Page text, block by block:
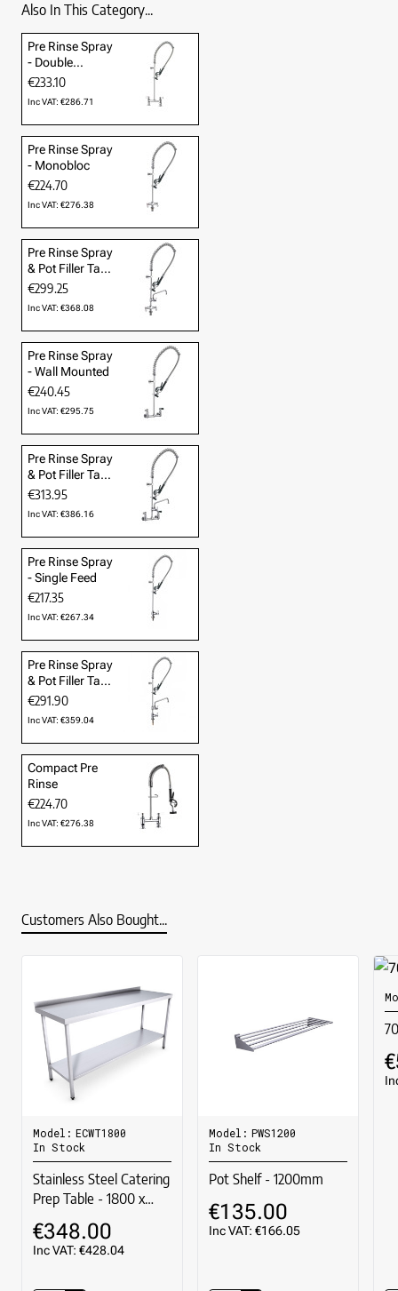
Also In This Category...
Pre Rinse Spray
- Double
Pedestal
€233.10
Inc VAT: €286.71
Pre Rinse Spray
- Monobloc
€224.70
Inc VAT: €276.38
Pre Rinse Spray
& Pot Filler Tap
- Mono
€299.25
Inc VAT: €368.08
Pre Rinse Spray
- Wall Mounted
€240.45
Inc VAT: €295.75
Pre Rinse Spray
& Pot Filler Tap
- Wall Mounted
€313.95
Inc VAT: €386.16
Pre Rinse Spray
- Single Feed
€217.35
Inc VAT: €267.34
Pre Rinse Spray
& Pot Filler Tap
- Cold Only
€291.90
Inc VAT: €359.04
Compact Pre
Rinse
€224.70
Inc VAT: €276.38
Customers Also Bought...
Model: ECWT1800
In Stock
Stainless Steel Catering
Prep Table - 1800 x
600mm
€348.00
Inc VAT: €428.04
Model: PWS1200
In Stock
Pot Shelf - 1200mm
€135.00
Inc VAT: €166.05